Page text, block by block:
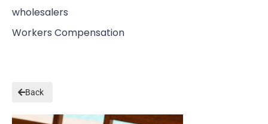
wholesalers
Workers Compensation
Back